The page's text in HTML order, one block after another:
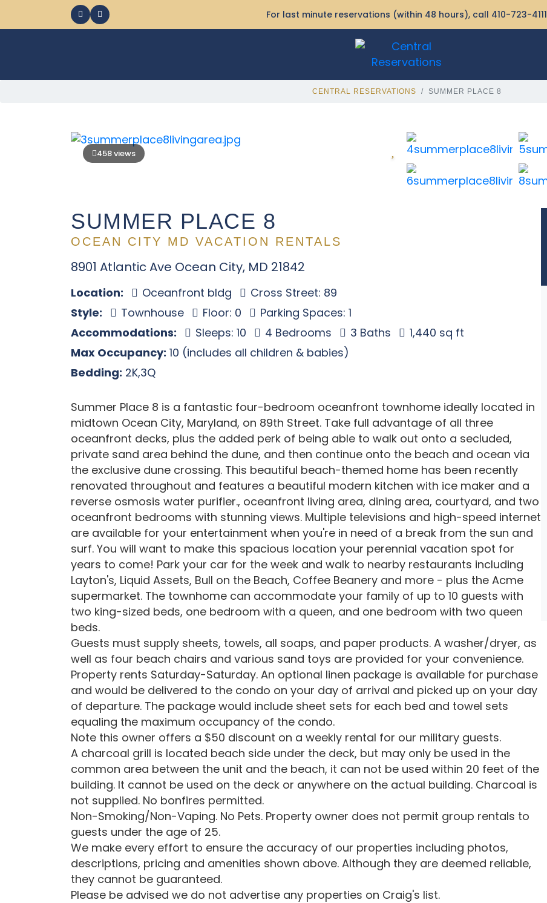
For last minute reservations (within 48 hours), call 410-723-4111
CENTRAL RESERVATIONS SUMMER PLACE 8
458 views
SUMMER PLACE 8
OCEAN CITY MD VACATION RENTALS
8901 Atlantic Ave Ocean City, MD 21842
Location: Oceanfront bldg
Cross Street: 89
Style:
Townhouse Floor: 0
Parking Spaces: 1
Accommodations:
Sleeps: 10 4 Bedrooms 3 Baths
1,440 sq ft
Max Occupancy: 10 (includes all children & babies)
Bedding: 2K,3Q
Summer Place 8 is a fantastic four-bedroom oceanfront townhome ideally located in
midtown Ocean City, Maryland, on 89th Street. Take full advantage of all three
oceanfront decks, plus the added perk of being able to walk out onto a secluded,
private sand area behind the dune, and then continue onto the beach and ocean via
the exclusive dune crossing. This beautiful beach-themed home has been recently
renovated throughout and features a beautiful modern kitchen with ice maker and a
reverse osmosis water purifier., oceanfront living area, dining area, courtyard, and two
oceanfront bedrooms with stunning views. Multiple televisions and high-speed internet
are available for your entertainment when you're in need of a break from the sun and
surf. You will want to make this spacious location your perennial vacation spot for
years to come! Park your car for the week and walk to nearby restaurants including
Layton's, Liquid Assets, Bull on the Beach, Coffee Beanery and more - plus the Acme
supermarket. The townhome can accommodate your family of up to 10 guests with
two king-sized beds, one bedroom with a queen, and one bedroom with two queen
beds.
Guests must supply sheets, towels, all soaps, and paper products. A washer/dryer, as
well as four beach chairs and various sand toys are provided for your convenience.
Property rents Saturday-Saturday. An optional linen package is available for purchase
and would be delivered to the condo on your day of arrival and picked up on your day
of departure. The package would include sheet sets for each bed and towel sets
equaling the maximum occupancy of the condo.
Note this owner offers a $50 discount on a weekly rental for our military guests.
A charcoal grill is located beach side under the deck, but may only be used in the
common area between the unit and the beach, it can not be used within 20 feet of the
building. It cannot be used on the deck or anywhere on the actual building. Charcoal is
not supplied. No bonfires permitted.
Non-Smoking/Non-Vaping. No Pets. Property owner does not permit group rentals to
guests under the age of 25.
We make every effort to ensure the accuracy of our properties including photos,
descriptions, pricing and amenities shown above. Although they are deemed reliable,
they cannot be guaranteed.
Please be advised we do not advertise any properties on Craig's list.